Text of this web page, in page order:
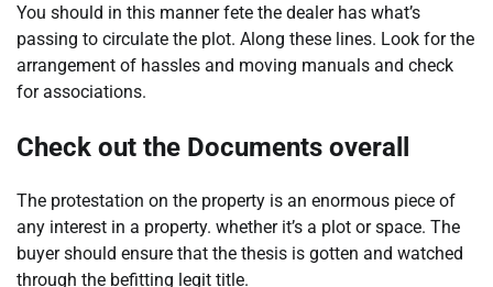
You should in this manner fete the dealer has what’s
passing to circulate the plot. Along these lines. Look for the
arrangement of hassles and moving manuals and check
for associations.
Check out the Documents overall
The protestation on the property is an enormous piece of
any interest in a property. whether it’s a plot or space. The
buyer should ensure that the thesis is gotten and watched
through the befitting legit title.